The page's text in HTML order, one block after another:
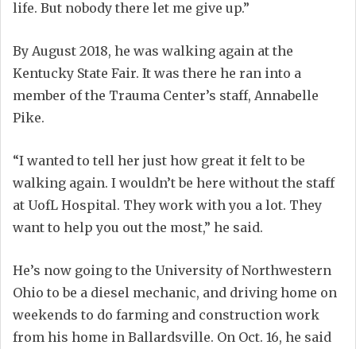
life. But nobody there let me give up.”
By August 2018, he was walking again at the
Kentucky State Fair. It was there he ran into a
member of the Trauma Center’s staff, Annabelle
Pike.
“I wanted to tell her just how great it felt to be
walking again. I wouldn’t be here without the staff
at UofL Hospital. They work with you a lot. They
want to help you out the most,” he said.
He’s now going to the University of Northwestern
Ohio to be a diesel mechanic, and driving home on
weekends to do farming and construction work
from his home in Ballardsville. On Oct. 16, he said